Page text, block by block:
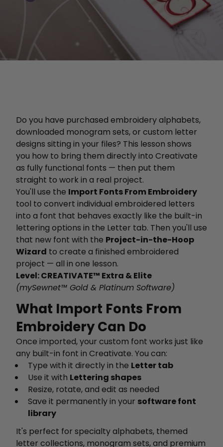
Do you have purchased embroidery alphabets,
downloaded monogram sets, or custom letter
designs sitting in your files? This lesson shows
you how to bring them directly into Creativate
as fully functional fonts — then put them
straight to work in a real project.
You'll use the Import Fonts From Embroidery
tool to convert individual embroidered letters
into a font that behaves exactly like the built-in
lettering options in the Letter tab. Then you'll use
that new font with the Project-in-the-Hoop
Wizard to create a finished embroidered
project — all in one lesson.
Level: CREATIVATE™ Extra & Elite
(mySewnet™ Gold & Platinum Software)
What Import Fonts From
Embroidery Can Do
Once imported, your custom font works just like
any built-in font in Creativate. You can:
Type with it directly in the Letter tab
Use it with Lettering shapes
Resize, rotate, and edit as needed
Save it permanently in your software font
library
It's perfect for specialty alphabets, themed
letter collections, monogram sets, and premium